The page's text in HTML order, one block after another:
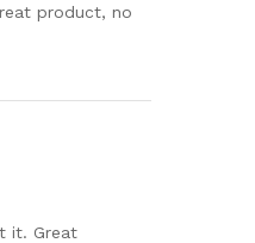
product, no
it. Great